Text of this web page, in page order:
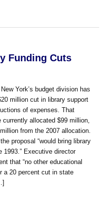
Funding Cuts
York’s budget division has
million cut in library support
of expenses. That
allocated $99 million,
from the 2007 allocation.
proposal “would bring library
1993.” Executive director
that “no other educational
a 20 percent cut in state